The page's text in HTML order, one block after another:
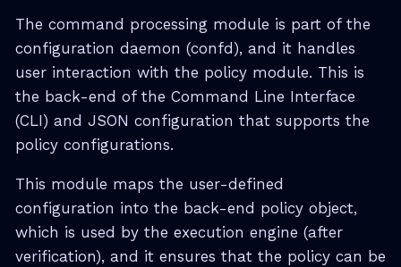
The command processing module is part of the
configuration daemon (confd), and it handles
user interaction with the policy module. This is
the back-end of the Command Line Interface
(CLI) and JSON configuration that supports the
policy configurations.
This module maps the user-defined
configuration into the back-end policy object,
which is used by the execution engine (after
verification), and it ensures that the policy can be